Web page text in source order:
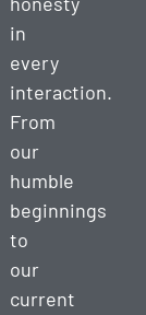
in
every
interaction.
From
our
humble
beginnings
to
our
current